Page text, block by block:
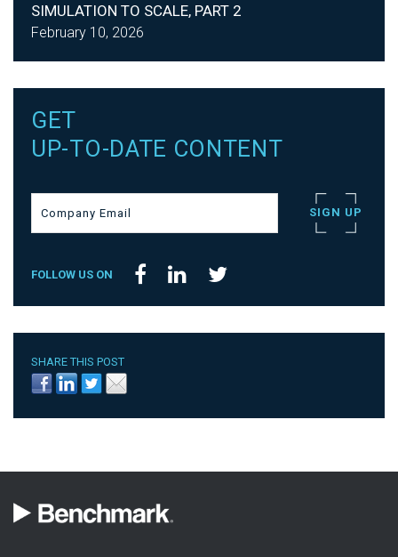
SIMULATION TO SCALE, PART 2
February 10, 2026
GET
UP-TO-DATE CONTENT
FOLLOW US ON
SHARE THIS POST